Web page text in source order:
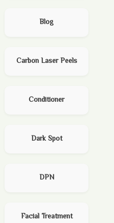
Blog
Carbon Laser Peels
Conditioner
Dark Spot
DPN
Facial Treatment